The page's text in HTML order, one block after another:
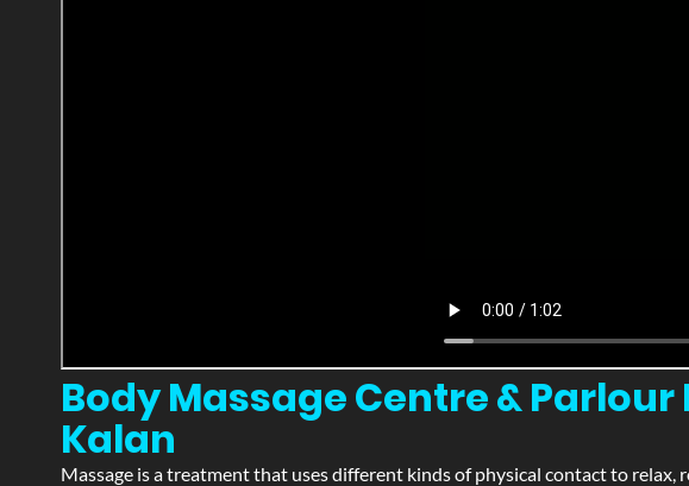
Body Massage Centre &
Kalan
Massage is a treatment that uses different kinds of physical contact to